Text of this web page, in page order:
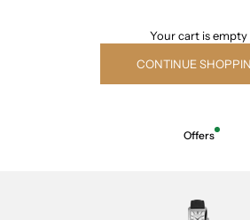
Your cart is empty
CONTINUE
Offers